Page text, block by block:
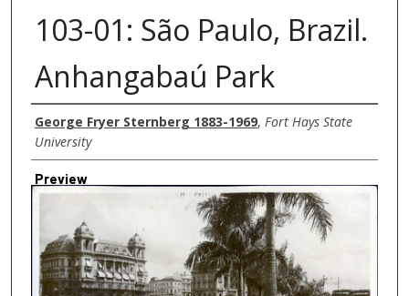
103-01: São Paulo, Brazil.
Anhangabaú Park
Creator
George Fryer Sternberg 1883-1969, Fort Hays State
University
Preview